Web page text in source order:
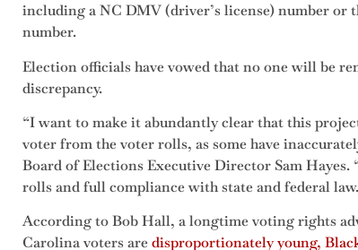
including a NC DMV (driver’s license) number or
number.
Election officials have vowed that no one will be
discrepancy.
“I want to make it abundantly clear that this
voter from the voter rolls, as some have
Board of Elections Executive Director Sam
rolls and full compliance with state and federal
According to Bob Hall, a longtime voting rights
Carolina voters aredisproportionately young,